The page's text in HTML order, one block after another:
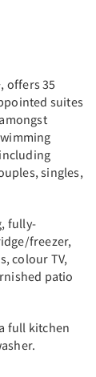
offers 35
suites
singles,
fully-
freezer,
colour TV,
patio
full kitchen